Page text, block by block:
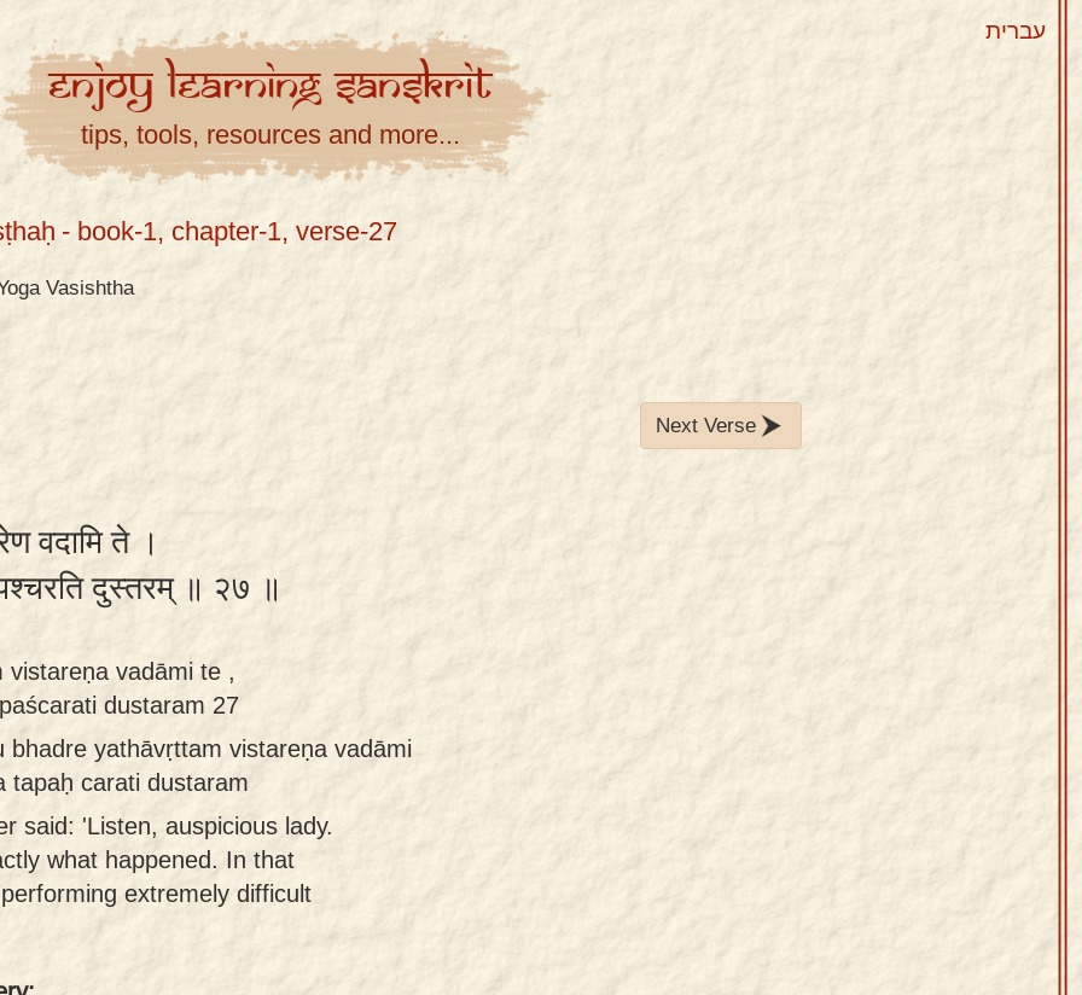
עברית
EnjoyLearningSanskrit
tips, tools, resources and more...
- book-1, chapter-1, verse-27
Vasishtha
Next Verse
वदामि ते ।
दुस्तरम् ॥ २७ ॥
vadāmi te ,
dustaram 27
bhadre yathāvṛttam vistareṇa vadāmi
tapaḥ carati dustaram
said: 'Listen, auspicious lady.
what happened. In that
extremely difficult